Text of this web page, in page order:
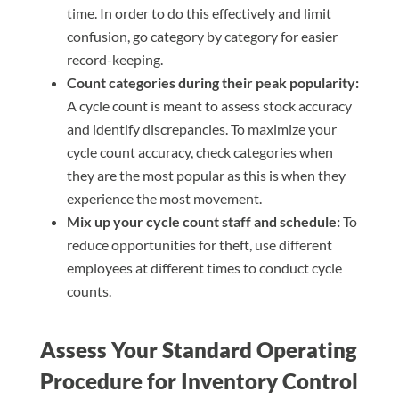
time. In order to do this effectively and limit
confusion, go category by category for easier
record-keeping.
Count categories during their peak popularity:
A cycle count is meant to assess stock accuracy
and identify discrepancies. To maximize your
cycle count accuracy, check categories when
they are the most popular as this is when they
experience the most movement.
Mix up your cycle count staff and schedule:To
reduce opportunities for theft, use different
employees at different times to conduct cycle
counts.
Assess Your Standard Operating
Procedure for Inventory Control